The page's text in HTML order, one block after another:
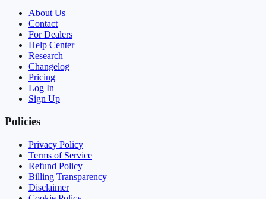
About Us
Contact
For Dealers
Help Center
Research
Changelog
Pricing
Log In
Sign Up
Policies
Privacy Policy
Terms of Service
Refund Policy
Billing Transparency
Disclaimer